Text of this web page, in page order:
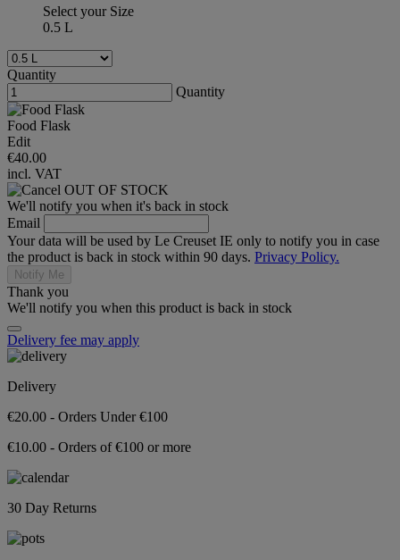
Select your Size
0.5 L
Quantity
Quantity
Food Flask
Edit
€40.00
incl. VAT
OUT OF STOCK
We'll notify you when it's back in stock
Email
Your data will be used by Le Creuset IE only to notify you in case
the product is back in stock within 90 days. Privacy Policy.
Notify Me
Thank you
We'll notify you when this product is back in stock
Delivery fee may apply
Delivery
€20.00 - Orders Under €100
€10.00 - Orders of €100 or more
30 Day Returns